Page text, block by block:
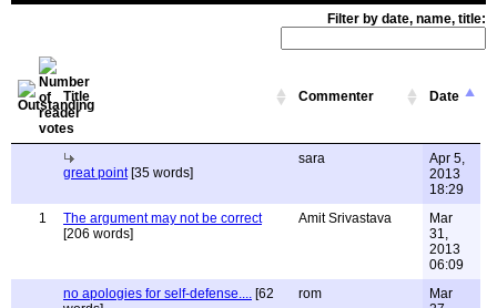
Filter by date, name, title:
Title Commenter Date
great point[35 words]
sara
Apr 5,
2013
18:29
1
The argument may not be correct
[206 words]
Amit Srivastava
Mar
31,
2013
06:09
no apologies for self-defense.... [62
rom
Mar